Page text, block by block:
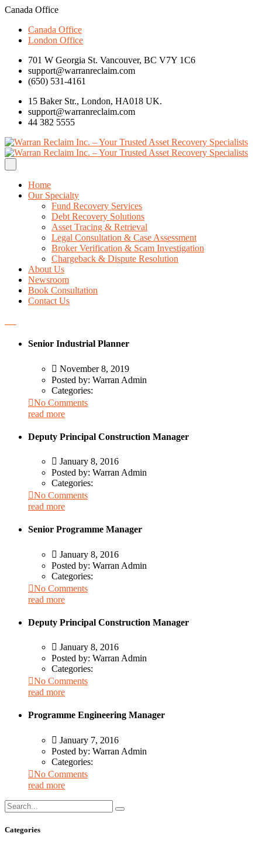
Canada Office
Canada Office
London Office
701 W Georgia St. Vancouver, BC V7Y 1C6
support@warranreclaim.com
(650) 531-4161
15 Baker Str., London, HA018 UK.
support@warranreclaim.com
44 382 5555
Home
Our Specialty
Fund Recovery Services
Debt Recovery Solutions
Asset Tracing & Retrieval
Legal Consultation & Case Assessment
Broker Verification & Scam Investigation
Chargeback & Dispute Resolution
About Us
Newsroom
Book Consultation
Contact Us
Senior Industrial Planner
November 8, 2019
Posted by: Warran Admin
Categories:
No Comments
read more
Deputy Principal Construction Manager
January 8, 2016
Posted by: Warran Admin
Categories:
No Comments
read more
Senior Programme Manager
January 8, 2016
Posted by: Warran Admin
Categories:
No Comments
read more
Deputy Principal Construction Manager
January 8, 2016
Posted by: Warran Admin
Categories:
No Comments
read more
Programme Engineering Manager
January 7, 2016
Posted by: Warran Admin
Categories:
No Comments
read more
Categories